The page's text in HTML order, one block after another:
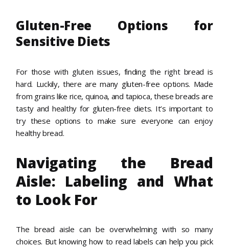
Gluten-Free Options for
Sensitive Diets
For those with gluten issues, finding the right bread is
hard. Luckily, there are many gluten-free options. Made
from grains like rice, quinoa, and tapioca, these breads are
tasty and healthy for gluten-free diets. It’s important to
try these options to make sure everyone can enjoy
healthy bread.
Navigating the Bread
Aisle: Labeling and What
to Look For
The bread aisle can be overwhelming with so many
choices. But knowing how to read labels can help you pick